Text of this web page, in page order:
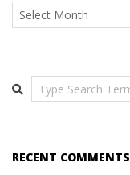
Archives
Search
RECENT COMMENTS